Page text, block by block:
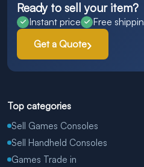
Ready to sell your item?
Instant price Free
Get a Quote
Top categories
Sell Games Consoles
Sell Handheld Consoles
Games Trade in